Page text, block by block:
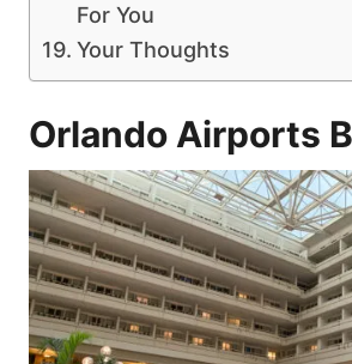
For You
Your Thoughts
Orlando Airports